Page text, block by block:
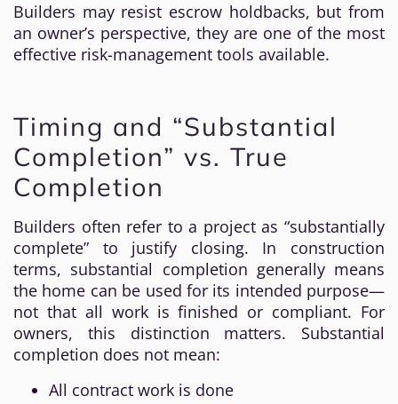
Builders may resist escrow holdbacks, but from
an owner’s perspective, they are one of the most
effective risk-management tools available.
Timing and “Substantial
Completion” vs. True
Completion
Builders often refer to a project as “substantially
complete” to justify closing. In construction
terms, substantial completion generally means
the home can be used for its intended purpose—
not that all work is finished or compliant. For
owners, this distinction matters. Substantial
completion does not mean:
All contract work is done